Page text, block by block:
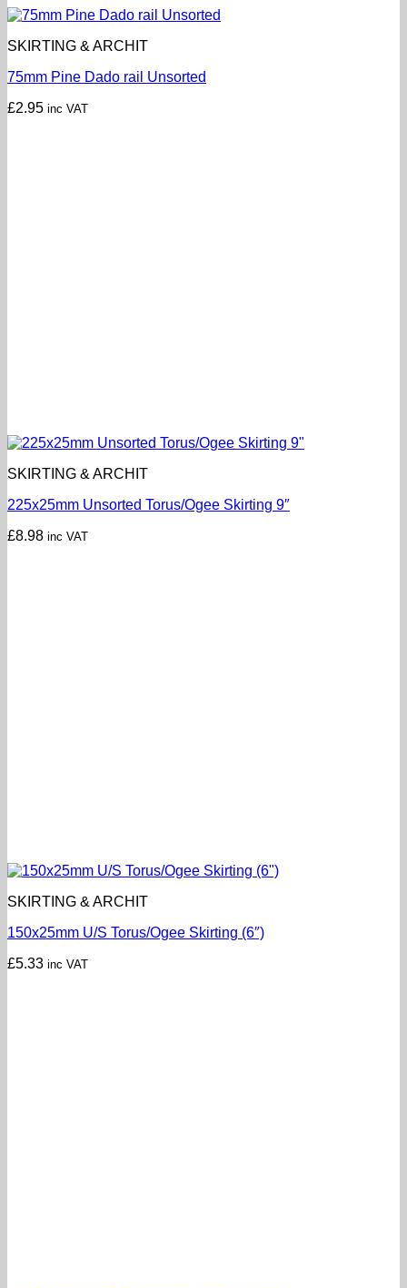
SKIRTING & ARCHIT
75mm Pine Dado rail Unsorted
£2.95 inc VAT
SKIRTING & ARCHIT
225x25mm Unsorted Torus/Ogee Skirting 9″
£8.98 inc VAT
SKIRTING & ARCHIT
150x25mm U/S Torus/Ogee Skirting (6″)
£5.33 inc VAT